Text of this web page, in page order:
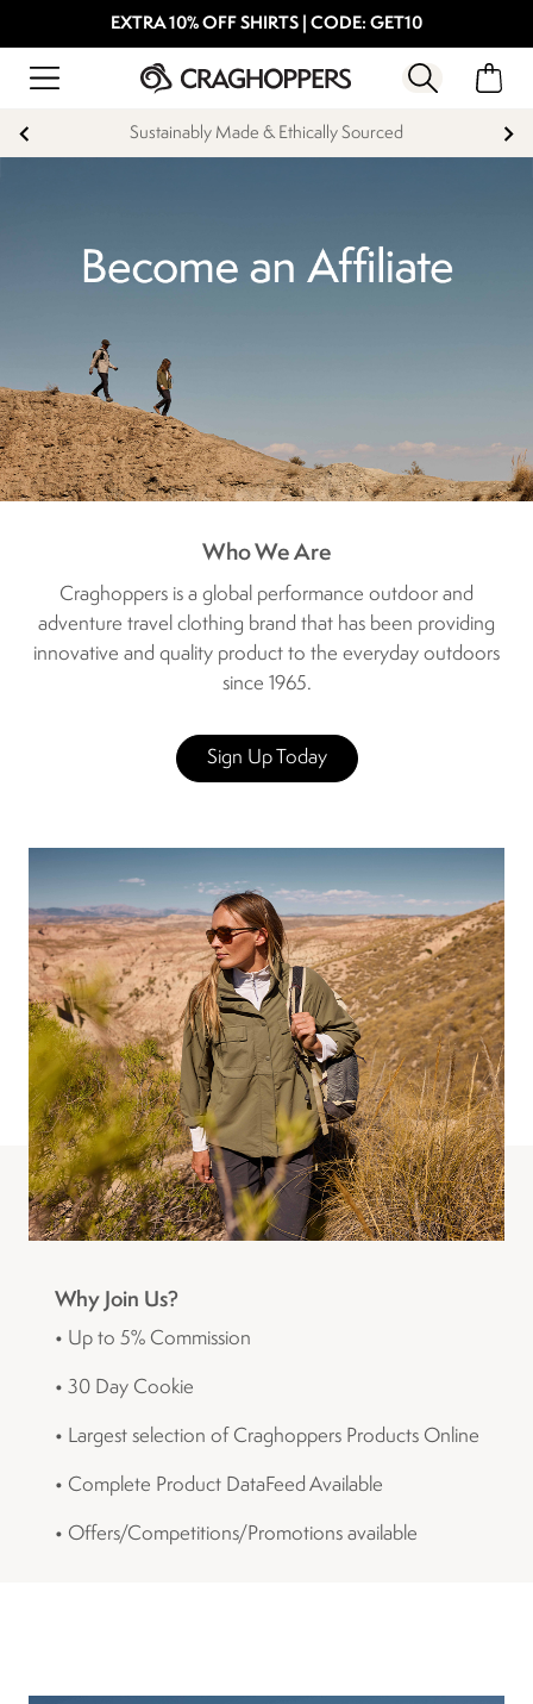
EXTRA 10% OFF SHIRTS | CODE: GET10
Sustainably Made & Ethically Sourced
Who We Are
Craghoppers is a global performance outdoor and
adventure travel clothing brand that has been providing
innovative and quality product to the everyday outdoors
since 1965.
Sign Up Today
Why Join Us?
• Up to 5% Commission
• 30 Day Cookie
• Largest selection of Craghoppers Products Online
• Complete Product DataFeed Available
• Offers/Competitions/Promotions available